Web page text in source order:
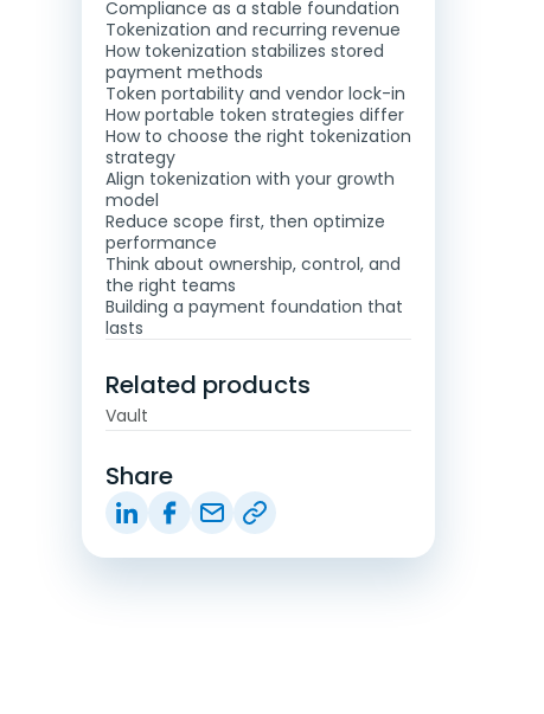
Compliance as a stable foundation
Tokenization and recurring revenue
How tokenization stabilizes stored
payment methods
Token portability and vendor lock-in
How portable token strategies differ
How to choose the right tokenization
strategy
Align tokenization with your growth
model
Reduce scope first, then optimize
performance
Think about ownership, control, and
the right teams
Building a payment foundation that
lasts
Related products
Vault
Share